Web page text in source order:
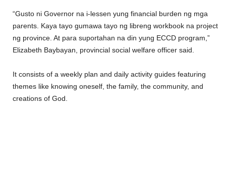
“Gusto ni Governor na i-lessen yung financial burden ng mga
parents. Kaya tayo gumawa tayo ng libreng workbook na project
ng province. At para suportahan na din yung ECCD program,”
Elizabeth Baybayan, provincial social welfare officer said.
It consists of a weekly plan and daily activity guides featuring
themes like knowing oneself, the family, the community, and
creations of God.